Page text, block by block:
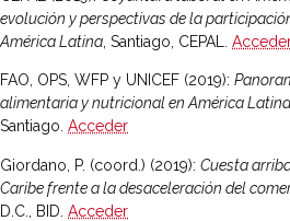
evolución y perspectivas de la
América Latina , Santiago, CEPAL.
FAO, OPS, WFP y UNICEF (2019):
alimentaria y nutricional en América
Santiago. Acceder
Giordano, P. (coord.) (2019): Cuesta
Caribe frente a la desaceleración del
D.C., BID. Acceder